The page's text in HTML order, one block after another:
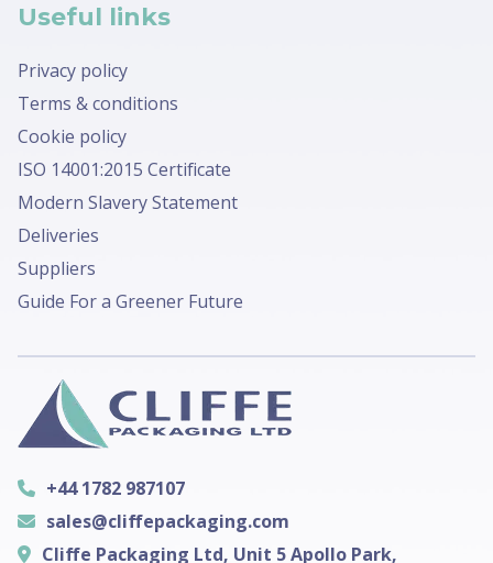
Useful links
Privacy policy
Terms & conditions
Cookie policy
ISO 14001:2015 Certificate
Modern Slavery Statement
Deliveries
Suppliers
Guide For a Greener Future
+44 1782 987107
sales@cliffepackaging.com
Cliffe Packaging Ltd, Unit 5 Apollo Park,